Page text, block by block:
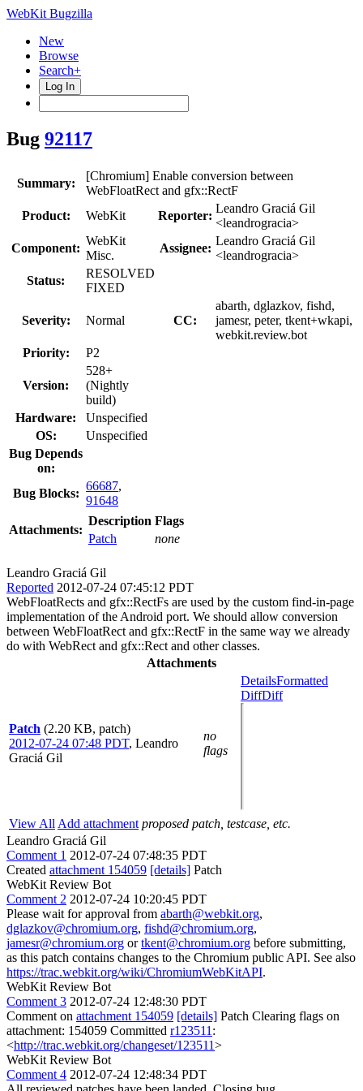
WebKit Bugzilla
New
Browse
Search+
Log In
Bug 92117
Summary:
[Chromium] Enable conversion between
WebFloatRect and gfx::RectF
Product:
WebKit Reporter:
Leandro Graciá Gil
<leandrogracia>
Component:
WebKit
Misc.
Assignee:
Leandro Graciá Gil
<leandrogracia>
Status:
RESOLVED
FIXED
Severity: Normal CC:
abarth, dglazkov, fishd,
jamesr, peter, tkent+wkapi,
webkit.review.bot
Priority:
P2
Version:
528+
(Nightly
build)
Hardware:
Unspecified
OS:
Unspecified
Bug Depends
on:
Bug Blocks:
66687,
91648
Attachments:
Description Flags
Patch
none
Leandro Graciá Gil
Reported 2012-07-24 07:45:12 PDT
WebFloatRects and gfx::RectFs are used by the custom find-in-page
implementation of the Android port. We should allow conversion
between WebFloatRect and gfx::RectF in the same way we already
do with WebRect and gfx::Rect and other classes.
Attachments
Patch (2.20 KB, patch)
2012-07-24 07:48 PDT, Leandro
Graciá Gil
no
flags
DetailsFormatted
DiffDiff
View All Add attachment proposed patch, testcase, etc.
Leandro Graciá Gil
Comment 1 2012-07-24 07:48:35 PDT
Created attachment 154059 [details] Patch
WebKit Review Bot
Comment 2 2012-07-24 10:20:45 PDT
Please wait for approval from abarth@webkit.org,
dglazkov@chromium.org, fishd@chromium.org,
jamesr@chromium.org ortkent@chromium.org before submitting,
as this patch contains changes to the Chromium public API. See also
https://trac.webkit.org/wiki/ChromiumWebKitAPI.
WebKit Review Bot
Comment 3 2012-07-24 12:48:30 PDT
Comment on attachment 154059 [details] Patch Clearing flags on
attachment: 154059 Committed r123511 :
<http://trac.webkit.org/changeset/123511>
WebKit Review Bot
Comment 4 2012-07-24 12:48:34 PDT